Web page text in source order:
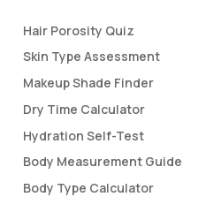
Hair Porosity Quiz
Skin Type Assessment
Makeup Shade Finder
Dry Time Calculator
Hydration Self-Test
Body Measurement Guide
Body Type Calculator